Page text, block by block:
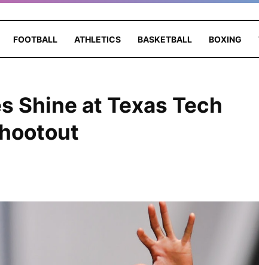
FOOTBALL ATHLETICS BASKETBALL BOXING
Shine at Texas Tech